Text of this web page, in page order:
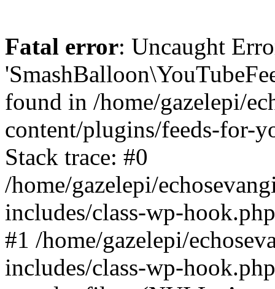
Fatal error: Uncaught
found in /home/gazelepi/
content/plugins/feeds-for-
Stack trace: #0
/home/gazelepi/
includes/class-wp-
#1 /home/gazelepi/
includes/class-wp-